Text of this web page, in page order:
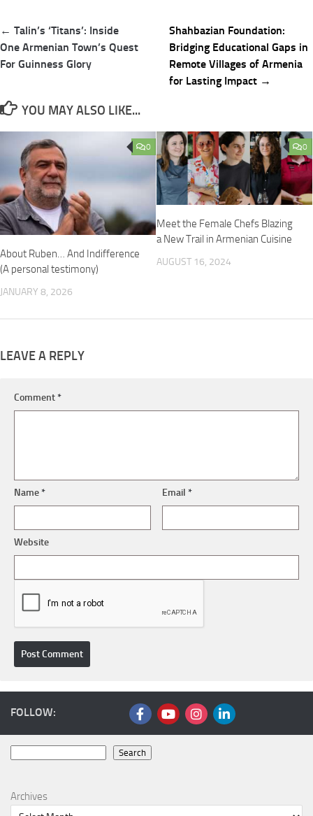
Post
navigation
← Talin’s ‘Titans’: Inside
One Armenian Town’s Quest
For Guinness Glory
Shahbazian Foundation:
Bridging Educational Gaps in
Remote Villages of Armenia
for Lasting Impact →
YOU MAY ALSO LIKE...
0
About Ruben… And Indifference
(A personal testimony)
JANUARY 8, 2026
0
Meet the Female Chefs Blazing
a New Trail in Armenian Cuisine
AUGUST 16, 2024
LEAVE A REPLY
Comment*
Name* Email*
Website
FOLLOW:
Search
Archives